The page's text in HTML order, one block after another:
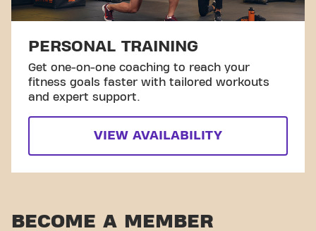
PERSONAL TRAINING
Get one-on-one coaching to reach your
fitness goals faster with tailored workouts
and expert support.
VIEW AVAILABILITY
BECOME A MEMBER